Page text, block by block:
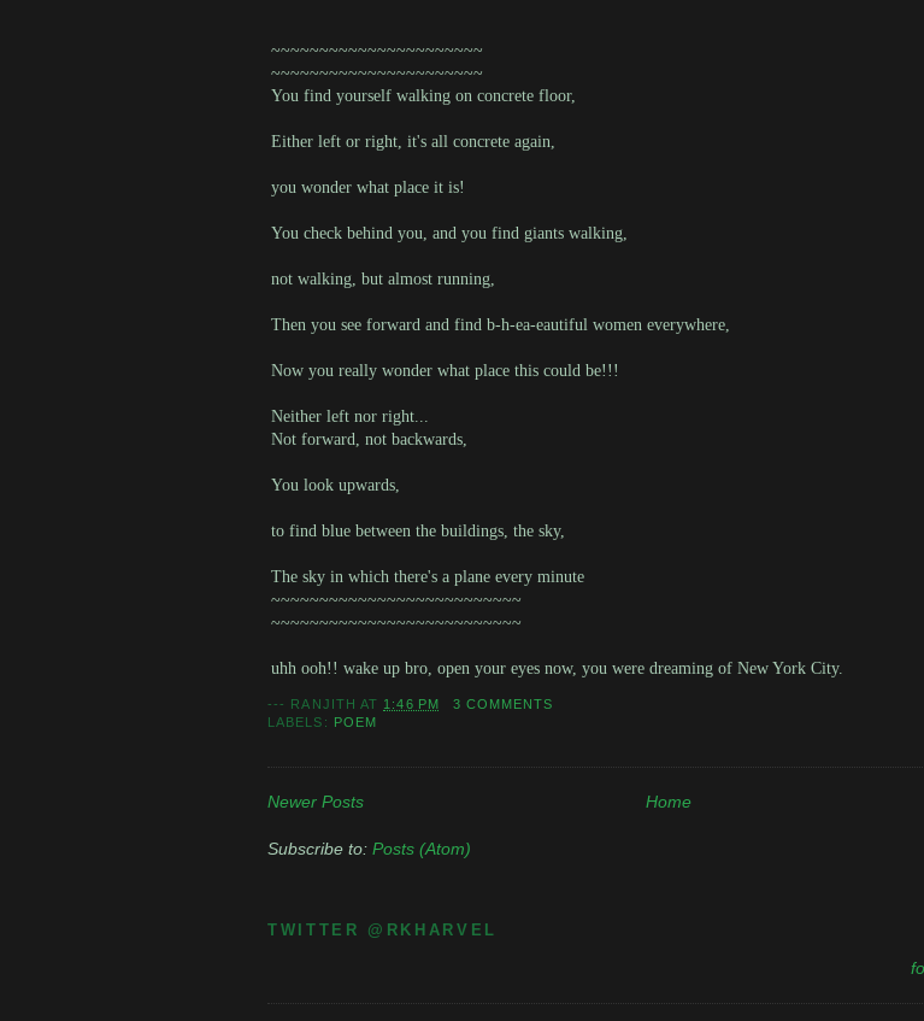
~~~~~~~~~~~~~~~~~~~~~~
~~~~~~~~~~~~~~~~~~~~~~
You find yourself walking on concrete floor,
Either left or right, it's all concrete again,
you wonder what place it is!
You check behind you, and you find giants walking,
not walking, but almost running,
Then you see forward and find b-h-ea-eautiful women everywhere,
Now you really wonder what place this could be!!!
Neither left nor right...
Not forward, not backwards,
You look upwards,
to find blue between the buildings, the sky,
The sky in which there's a plane every minute
~~~~~~~~~~~~~~~~~~~~~~~~~~
~~~~~~~~~~~~~~~~~~~~~~~~~~
uhh ooh!! wake up bro, open your eyes now, you were dreaming of New York City.
--- RANJITH AT 1:46 PM
3 COMMENTS
LABELS: POEM
Newer Posts Home
Subscribe to: Posts (Atom)
TWITTER @RKHARVEL